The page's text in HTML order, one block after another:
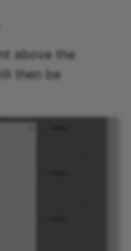
above the
then be